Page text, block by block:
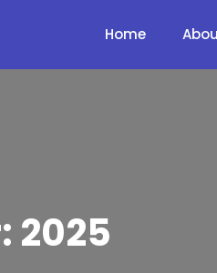
Home
2025